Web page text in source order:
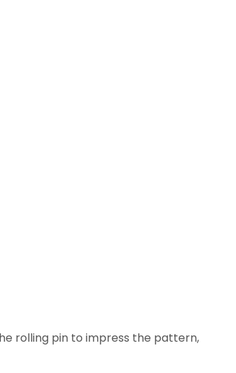
rolling pin to impress the pattern,